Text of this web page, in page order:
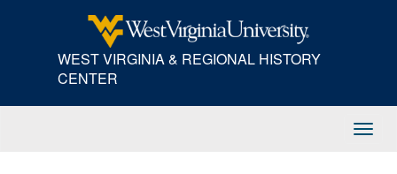
WEST VIRGINIA & REGIONAL HISTORY
CENTER